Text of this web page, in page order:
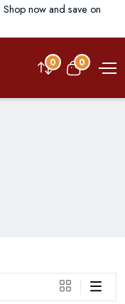
now and save on
0 0